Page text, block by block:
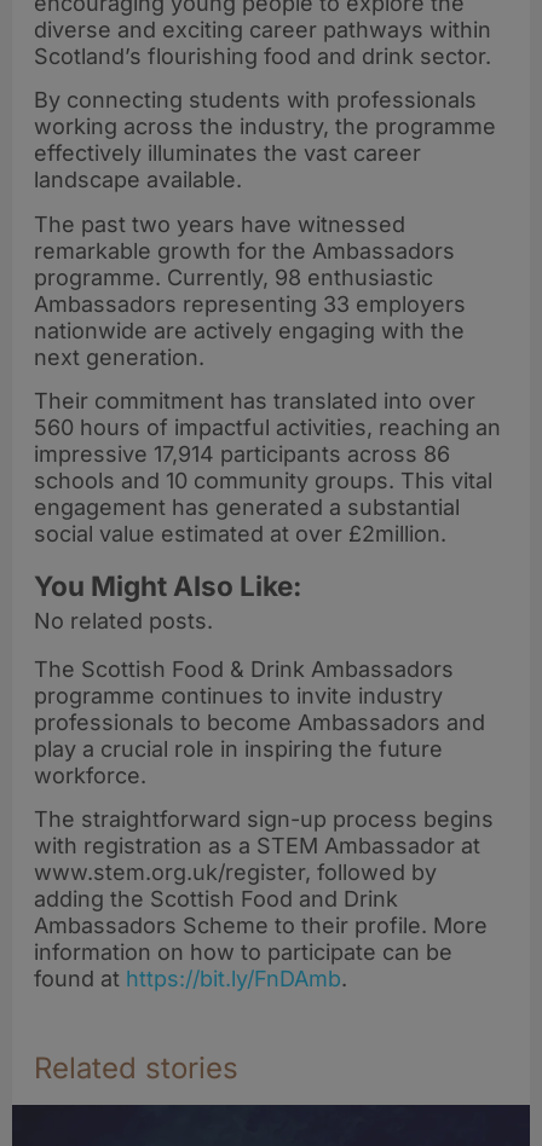
diverse and exciting career pathways within
Scotland’s flourishing food and drink sector.
By connecting students with professionals
working across the industry, the programme
effectively illuminates the vast career
landscape available.
The past two years have witnessed
remarkable growth for the Ambassadors
programme. Currently, 98 enthusiastic
Ambassadors representing 33 employers
nationwide are actively engaging with the
next generation.
Their commitment has translated into over
560 hours of impactful activities, reaching an
impressive 17,914 participants across 86
schools and 10 community groups. This vital
engagement has generated a substantial
social value estimated at over £2million.
You Might Also Like:
No related posts.
The Scottish Food & Drink Ambassadors
programme continues to invite industry
professionals to become Ambassadors and
play a crucial role in inspiring the future
workforce.
The straightforward sign-up process begins
with registration as a STEM Ambassador at
www.stem.org.uk/register, followed by
adding the Scottish Food and Drink
Ambassadors Scheme to their profile. More
information on how to participate can be
found at https://bit.ly/FnDAmb.
Related stories